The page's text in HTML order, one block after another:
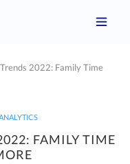
2022: Family Time
FAMILY TIME